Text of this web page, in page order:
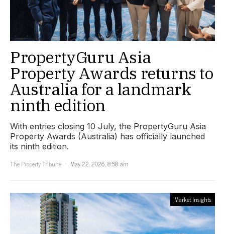
PropertyGuru Asia
Property Awards returns to
Australia for a landmark
ninth edition
With entries closing 10 July, the PropertyGuru Asia
Property Awards (Australia) has officially launched
its ninth edition.
The Property Tribune
May 22, 2026, 8:58 am
Market Insights